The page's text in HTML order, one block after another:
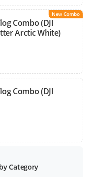
New Combo
Combo (DJI
Arctic White)
Combo (DJI
Category